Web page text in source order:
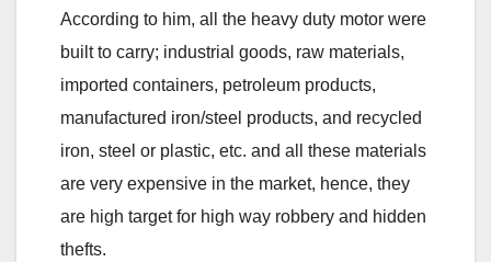
According to him, all the heavy duty motor were
built to carry; industrial goods, raw materials,
imported containers, petroleum products,
manufactured iron/steel products, and recycled
iron, steel or plastic, etc. and all these materials
are very expensive in the market, hence, they
are high target for high way robbery and hidden
thefts.